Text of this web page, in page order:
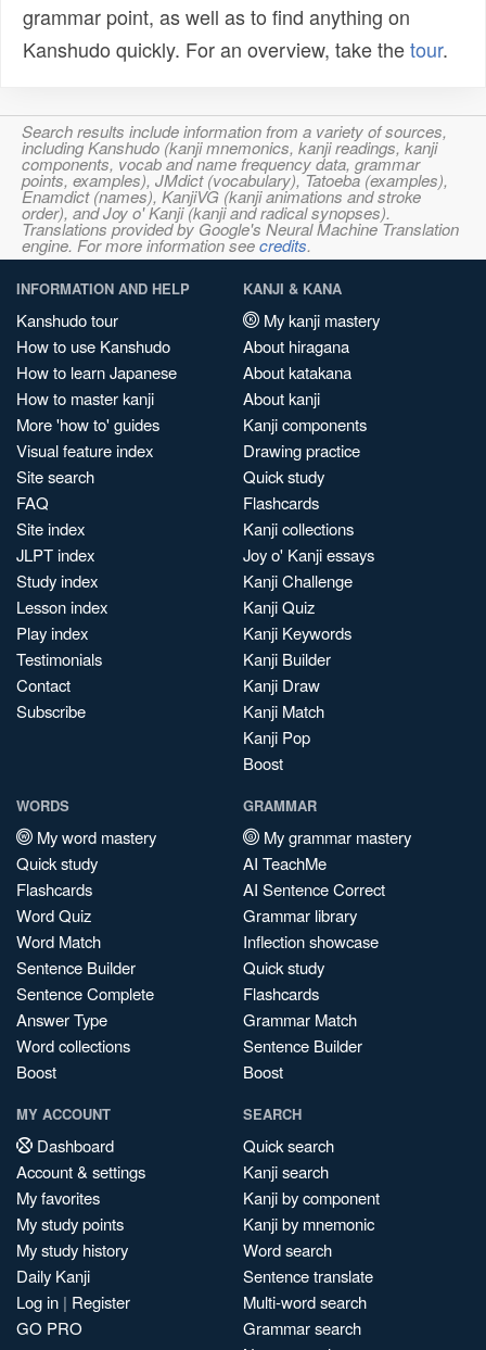
grammar point, as well as to find anything on
Kanshudo quickly. For an overview, take thetour.
Search results include information from a variety of sources,
including Kanshudo (kanji mnemonics, kanji readings, kanji
components, vocab and name frequency data, grammar
points, examples), JMdict (vocabulary), Tatoeba (examples),
Enamdict (names), KanjiVG (kanji animations and stroke
order), and Joy o' Kanji (kanji and radical synopses).
Translations provided by Google's Neural Machine Translation
engine. For more information seecredits.
INFORMATION AND HELP
Kanshudo tour
How to use Kanshudo
How to learn Japanese
How to master kanji
More 'how to' guides
Visual feature index
Site search
FAQ
Site index
JLPT index
Study index
Lesson index
Play index
Testimonials
Contact
Subscribe
KANJI & KANA
My kanji mastery
About hiragana
About katakana
About kanji
Kanji components
Drawing practice
Quick study
Flashcards
Kanji collections
Joy o' Kanji essays
Kanji Challenge
Kanji Quiz
Kanji Keywords
Kanji Builder
Kanji Draw
Kanji Match
Kanji Pop
Boost
WORDS
My word mastery
Quick study
Flashcards
Word Quiz
Word Match
Sentence Builder
Sentence Complete
Answer Type
Word collections
Boost
GRAMMAR
My grammar mastery
AI TeachMe
AI Sentence Correct
Grammar library
Inflection showcase
Quick study
Flashcards
Grammar Match
Sentence Builder
Boost
MY ACCOUNT
Dashboard
Account & settings
My favorites
My study points
My study history
Daily Kanji
Log in | Register
GO PRO
SEARCH
Quick search
Kanji search
Kanji by component
Kanji by mnemonic
Word search
Sentence translate
Multi-word search
Grammar search